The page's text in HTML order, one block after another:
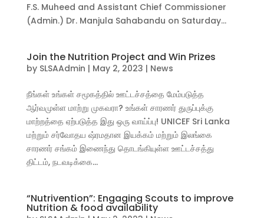
F.S. Muheed and Assistant Chief Commissioner
(Admin.) Dr. Manjula Sahabandu on Saturday...
Join the Nutrition Project and Win Prizes
by SLSAAdmin | May 2, 2023 | News
நீங்கள் உங்கள் சமூகத்தில் ஊட்டச்சத்தை மேம்படுத்த
ஆர்வமுள்ள மாற்று முகவரா? உங்கள் சாரணர் துருப்புக்கு
மாற்றத்தை ஏற்படுத்த இது ஒரு வாய்ப்பு! UNICEF Sri Lanka
மற்றும் சர்வோதய ஷ்ரமதான இயக்கம் மற்றும் இலங்கை
சாரணர் சங்கம் இணைந்து தொடங்கியுள்ள ஊட்டச்சத்து
திட்டம், நடவடிக்கை...
“Nutrivention”: Engaging Scouts to improve
Nutrition & food availability